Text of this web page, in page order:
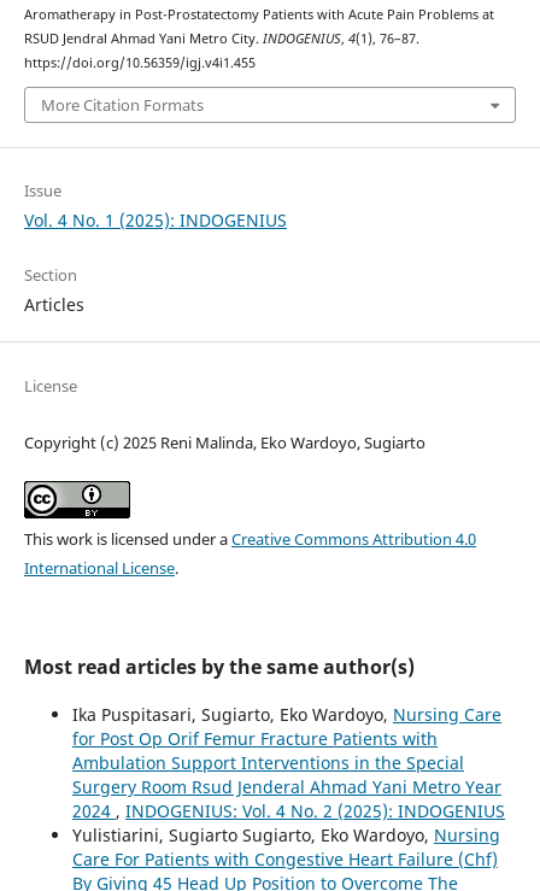
Aromatherapy in Post-Prostatectomy Patients with Acute Pain Problems at
RSUD Jendral Ahmad Yani Metro City. INDOGENIUS, 4(1), 76–87.
https://doi.org/10.56359/igj.v4i1.455
More Citation Formats
Issue
Vol. 4 No. 1 (2025): INDOGENIUS
Section
Articles
License
Copyright (c) 2025 Reni Malinda, Eko Wardoyo, Sugiarto
This work is licensed under aCreative Commons Attribution 4.0
International License.
Most read articles by the same author(s)
Ika Puspitasari, Sugiarto, Eko Wardoyo, Nursing Care
for Post Op Orif Femur Fracture Patients with
Ambulation Support Interventions in the Special
Surgery Room Rsud Jenderal Ahmad Yani Metro Year
2024 , INDOGENIUS: Vol. 4 No. 2 (2025): INDOGENIUS
Yulistiarini, Sugiarto Sugiarto, Eko Wardoyo, Nursing
Care For Patients with Congestive Heart Failure (Chf)
By Giving 45 Head Up Position to Overcome The